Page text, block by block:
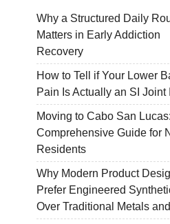
Why a Structured Daily
Matters in Early Addiction
Recovery
How to Tell if Your Lower
Pain Is Actually an SI Joint
Moving to Cabo San
Comprehensive Guide for
Residents
Why Modern Product
Prefer Engineered
Over Traditional Metals